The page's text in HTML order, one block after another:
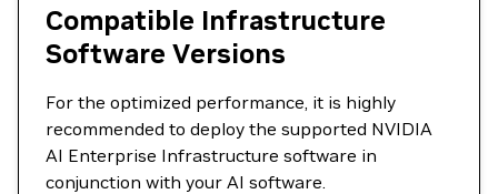
Compatible Infrastructure
Software Versions
For the optimized performance, it is highly
recommended to deploy the supported NVIDIA
AI Enterprise Infrastructure software in
conjunction with your AI software.